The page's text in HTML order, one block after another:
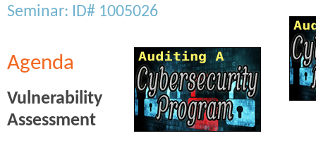
Seminar: ID# 1005026
Agenda
Vulnerability
Assessment